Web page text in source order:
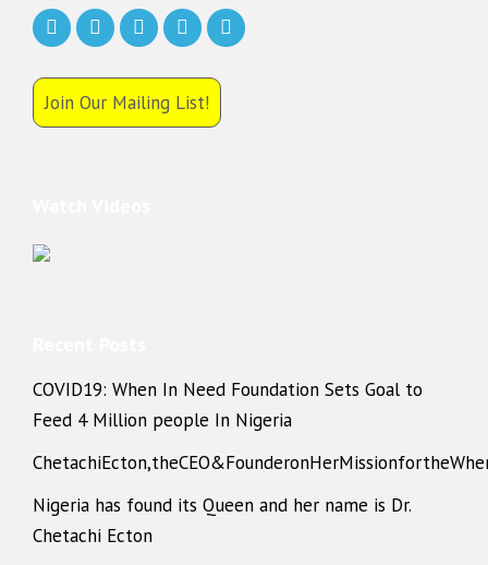
Join Our Mailing List!
COVID19: When In Need Foundation Sets Goal to
Feed 4 Million people In Nigeria
Nigeria has found its Queen and her name is Dr.
Chetachi Ecton